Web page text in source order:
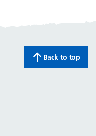
Back to top